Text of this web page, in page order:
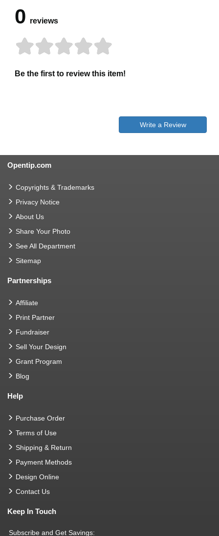
0 reviews
Be the first to review this item!
Write a Review
Opentip.com
Copyrights & Trademarks
Privacy Notice
About Us
Share Your Photo
See All Department
Sitemap
Partnerships
Affiliate
Print Partner
Fundraiser
Sell Your Design
Grant Program
Blog
Help
Purchase Order
Terms of Use
Shipping & Return
Payment Methods
Design Online
Contact Us
Keep In Touch
Subscribe and Get Savings: